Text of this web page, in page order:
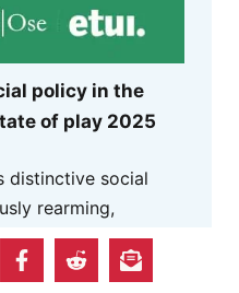
policy in the
of play 2025
distinctive social
rearming,
its
and